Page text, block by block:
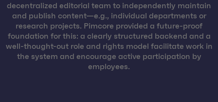
decentralized editorial team to independently maintain
and publish content—e.g., individual departments or
research projects. Pimcore provided a future-proof
foundation for this: a clearly structured backend and a
well-thought-out role and rights model facilitate work in
the system and encourage active participation by
employees.